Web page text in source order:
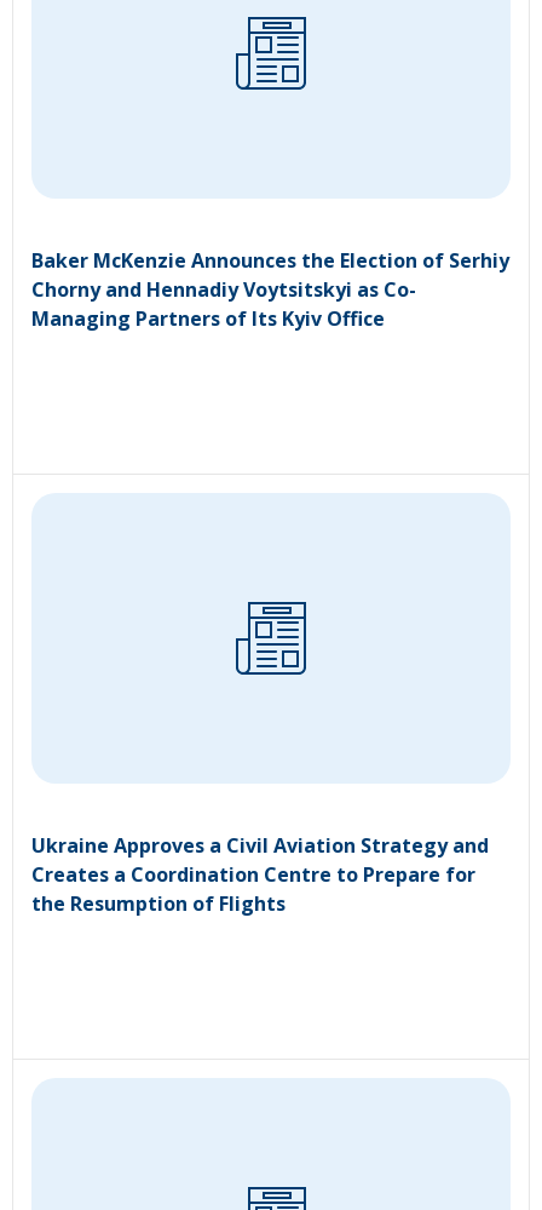
Baker McKenzie Announces the Election of Serhiy
Chorny and Hennadiy Voytsitskyi as Co-
Managing Partners of Its Kyiv Office
Ukraine Approves a Civil Aviation Strategy and
Creates a Coordination Centre to Prepare for
the Resumption of Flights